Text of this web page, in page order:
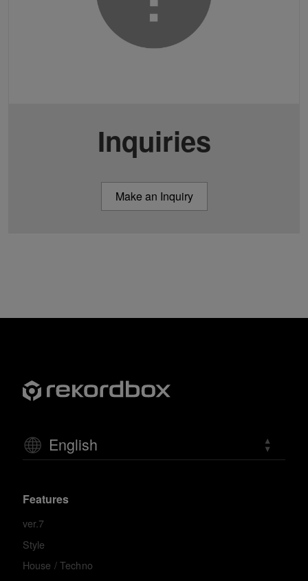
Inquiries
Make an Inquiry
English
Features
ver.7
Style
House / Techno